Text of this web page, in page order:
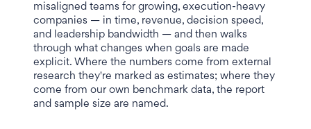
misaligned teams for growing, execution-heavy
companies — in time, revenue, decision speed,
and leadership bandwidth — and then walks
through what changes when goals are made
explicit. Where the numbers come from external
research they're marked as estimates; where they
come from our own benchmark data, the report
and sample size are named.